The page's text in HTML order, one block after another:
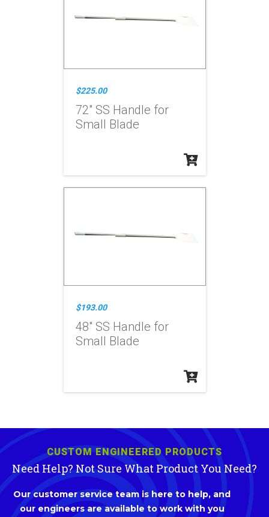
$225.00
72" SS Handle for
Small Blade
$193.00
48" SS Handle for
Small Blade
CUSTOM ENGINEERED PRODUCTS
Need Help? Not Sure What Product You Need?
Our customer service team is here to help, and
our engineers are available to work with you